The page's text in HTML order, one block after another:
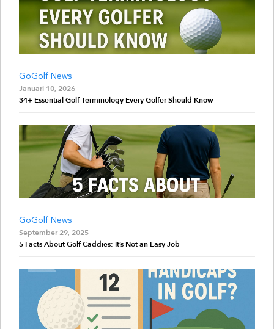
GoGolf News
Januari 10, 2026
34+ Essential Golf Terminology Every Golfer Should Know
GoGolf News
September 29, 2025
5 Facts About Golf Caddies: It’s Not an Easy Job